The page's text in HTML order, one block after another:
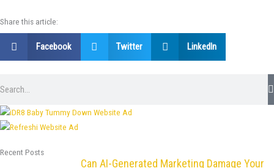
Share this article:
Facebook Twitter LinkedIn
Recent Posts
Can AI-Generated Marketing Damage Your